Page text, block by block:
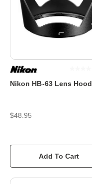
Nikon HB-63 Lens Hood
$48.95
Add To Cart